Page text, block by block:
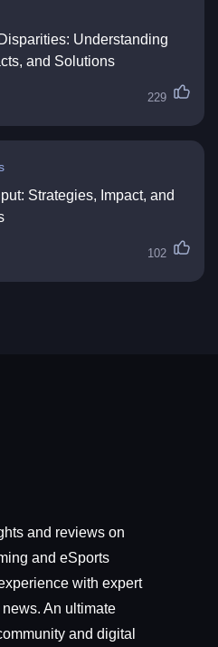
Understanding
and Solutions
229
Strategies, Impact, and
102
and reviews on
and eSports
with expert
An ultimate
and digital